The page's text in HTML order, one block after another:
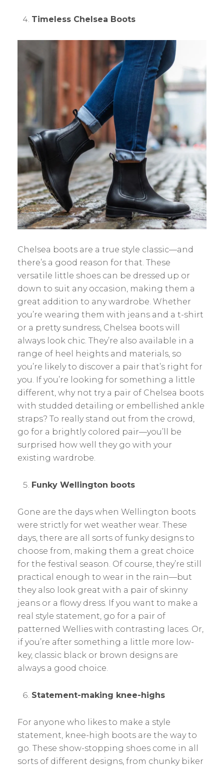
Timeless Chelsea Boots
Chelsea boots are a true style classic—and
there’s a good reason for that. These
versatile little shoes can be dressed up or
down to suit any occasion, making them a
great addition to any wardrobe. Whether
you’re wearing them with jeans and a t-shirt
or a pretty sundress, Chelsea boots will
always look chic. They’re also available in a
range of heel heights and materials, so
you’re likely to discover a pair that’s right for
you. If you’re looking for something a little
different, why not try a pair of Chelsea boots
with studded detailing or embellished ankle
straps? To really stand out from the crowd,
go for a brightly colored pair—you’ll be
surprised how well they go with your
existing wardrobe.
Funky Wellington boots
Gone are the days when Wellington boots
were strictly for wet weather wear. These
days, there are all sorts of funky designs to
choose from, making them a great choice
for the festival season. Of course, they’re still
practical enough to wear in the rain—but
they also look great with a pair of skinny
jeans or a flowy dress. If you want to make a
real style statement, go for a pair of
patterned Wellies with contrasting laces. Or,
if you’re after something a little more low-
key, classic black or brown designs are
always a good choice.
Statement-making knee-highs
For anyone who likes to make a style
statement, knee-high boots are the way to
go. These show-stopping shoes come in all
sorts of different designs, from chunky biker